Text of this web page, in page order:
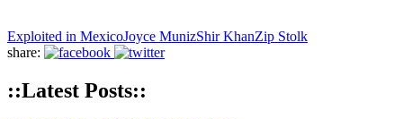
Exploited in MexicoJoyce MunizShir KhanZip Stolk
share:
::Latest Posts::